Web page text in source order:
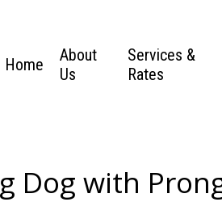
Home
About
Us
Services &
Rates
Dog with